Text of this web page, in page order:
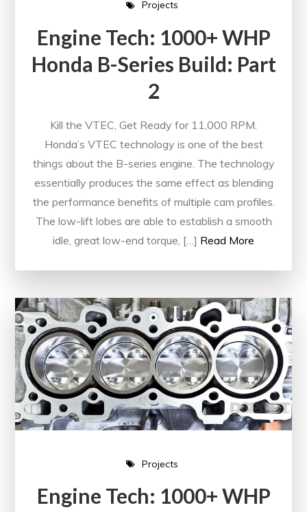
Projects
Engine Tech: 1000+ WHP
Honda B-Series Build: Part
2
Kill the VTEC, Get Ready for 11,000 RPM.
Honda’s VTEC technology is one of the best
things about the B-series engine. The technology
essentially produces the same effect as blending
the performance benefits of multiple cam profiles.
The low-lift lobes are able to establish a smooth
idle, great low-end torque, […] Read More
Projects
Engine Tech: 1000+ WHP